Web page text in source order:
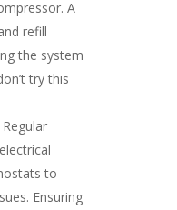
A
refill
the system
try this
Regular
to
Ensuring